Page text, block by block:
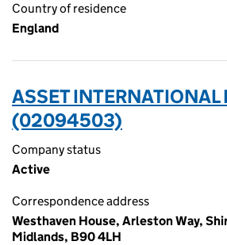
Country of residence
England
ASSET INTERNATIONAL
(02094503)
Company status
Active
Correspondence address
Westhaven House, Arleston Way,
Midlands, B90 4LH